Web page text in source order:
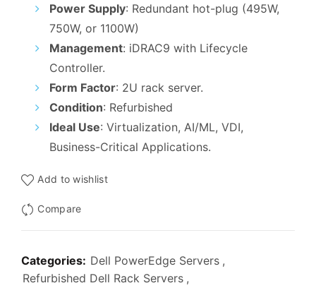
Power Supply: Redundant hot-plug (495W,
750W, or 1100W)
Management: iDRAC9 with Lifecycle
Controller.
Form Factor: 2U rack server.
Condition: Refurbished
Ideal Use: Virtualization, AI/ML, VDI,
Business-Critical Applications.
Add to wishlist
Compare
Categories: Dell PowerEdge Servers ,
Refurbished Dell Rack Servers ,